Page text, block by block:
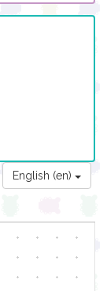
English (en)